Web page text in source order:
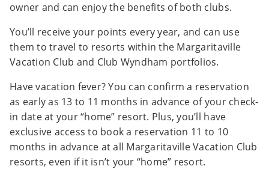
owner and can enjoy the benefits of both clubs.
You’ll receive your points every year, and can use
them to travel to resorts within the Margaritaville
Vacation Club and Club Wyndham portfolios.
Have vacation fever? You can confirm a reservation
as early as 13 to 11 months in advance of your check-
in date at your “home” resort. Plus, you’ll have
exclusive access to book a reservation 11 to 10
months in advance at all Margaritaville Vacation Club
resorts, even if it isn’t your “home” resort.